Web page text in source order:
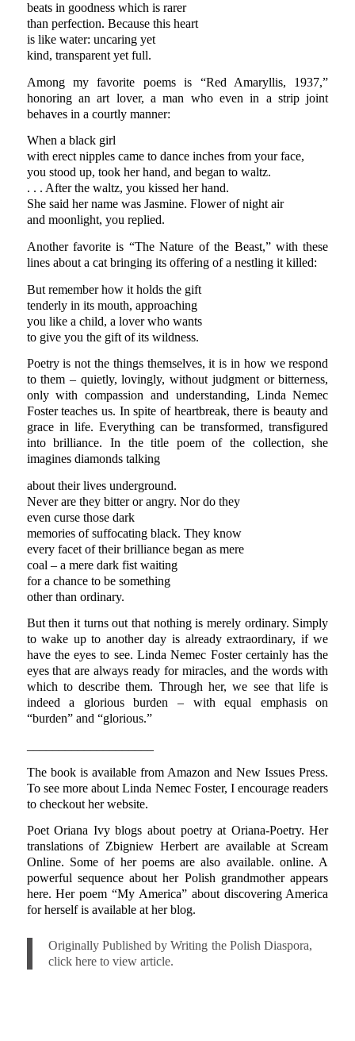
beats in goodness which is rarer
than perfection. Because this heart
is like water: uncaring yet
kind, transparent yet full.
Among my favorite poems is “Red Amaryllis, 1937,”
honoring an art lover, a man who even in a strip joint
behaves in a courtly manner:
When a black girl
with erect nipples came to dance inches from your face,
you stood up, took her hand, and began to waltz.
. . . After the waltz, you kissed her hand.
She said her name was Jasmine. Flower of night air
and moonlight, you replied.
Another favorite is “The Nature of the Beast,” with these
lines about a cat bringing its offering of a nestling it killed:
But remember how it holds the gift
tenderly in its mouth, approaching
you like a child, a lover who wants
to give you the gift of its wildness.
Poetry is not the things themselves, it is in how we respond
to them – quietly, lovingly, without judgment or bitterness,
only with compassion and understanding, Linda Nemec
Foster teaches us. In spite of heartbreak, there is beauty and
grace in life. Everything can be transformed, transfigured
into brilliance. In the title poem of the collection, she
imagines diamonds talking
about their lives underground.
Never are they bitter or angry. Nor do they
even curse those dark
memories of suffocating black. They know
every facet of their brilliance began as mere
coal – a mere dark fist waiting
for a chance to be something
other than ordinary.
But then it turns out that nothing is merely ordinary. Simply
to wake up to another day is already extraordinary, if we
have the eyes to see. Linda Nemec Foster certainly has the
eyes that are always ready for miracles, and the words with
which to describe them. Through her, we see that life is
indeed a glorious burden – with equal emphasis on
“burden” and “glorious.”
The book is available from Amazon and New Issues Press.
To see more about Linda Nemec Foster, I encourage readers
to checkout her website.
Poet Oriana Ivy blogs about poetry at Oriana-Poetry. Her
translations of Zbigniew Herbert are available at Scream
Online. Some of her poems are also available. online. A
powerful sequence about her Polish grandmother appears
here. Her poem “My America” about discovering America
for herself is available at her blog.
Originally Published by Writing the Polish Diaspora,
click here to view article.